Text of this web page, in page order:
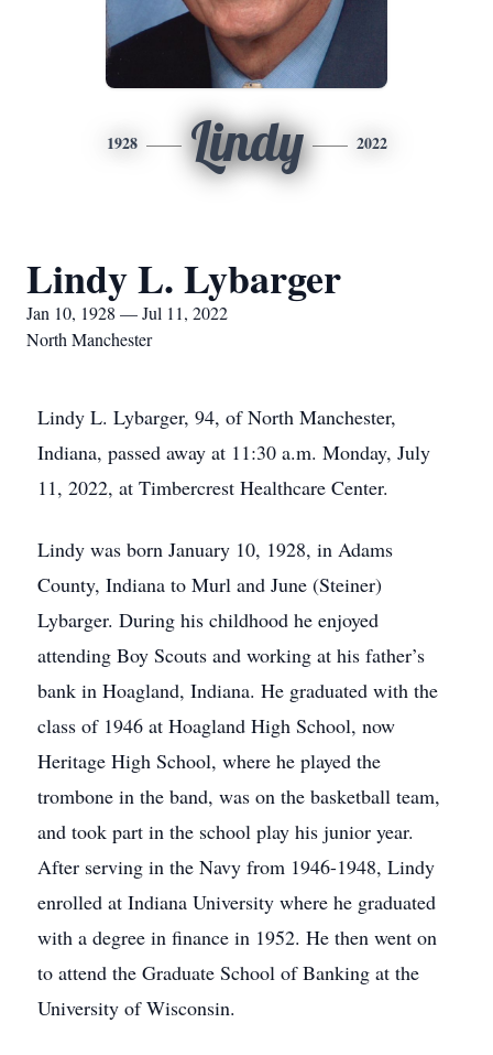
1928 Lindy 2022
Lindy L. Lybarger
Jan 10, 1928 — Jul 11, 2022
North Manchester
Lindy L. Lybarger, 94, of North Manchester,
Indiana, passed away at 11:30 a.m. Monday, July
11, 2022, at Timbercrest Healthcare Center.
Lindy was born January 10, 1928, in Adams
County, Indiana to Murl and June (Steiner)
Lybarger. During his childhood he enjoyed
attending Boy Scouts and working at his father’s
bank in Hoagland, Indiana. He graduated with the
class of 1946 at Hoagland High School, now
Heritage High School, where he played the
trombone in the band, was on the basketball team,
and took part in the school play his junior year.
After serving in the Navy from 1946-1948, Lindy
enrolled at Indiana University where he graduated
with a degree in finance in 1952. He then went on
to attend the Graduate School of Banking at the
University of Wisconsin.